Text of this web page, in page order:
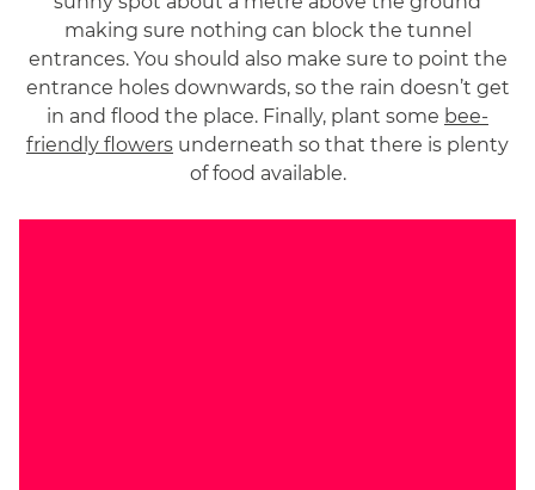
making sure nothing can block the tunnel
entrances. You should also make sure to point the
entrance holes downwards, so the rain doesn’t get
in and flood the place. Finally, plant some bee-
friendly flowers underneath so that there is plenty
of food available.